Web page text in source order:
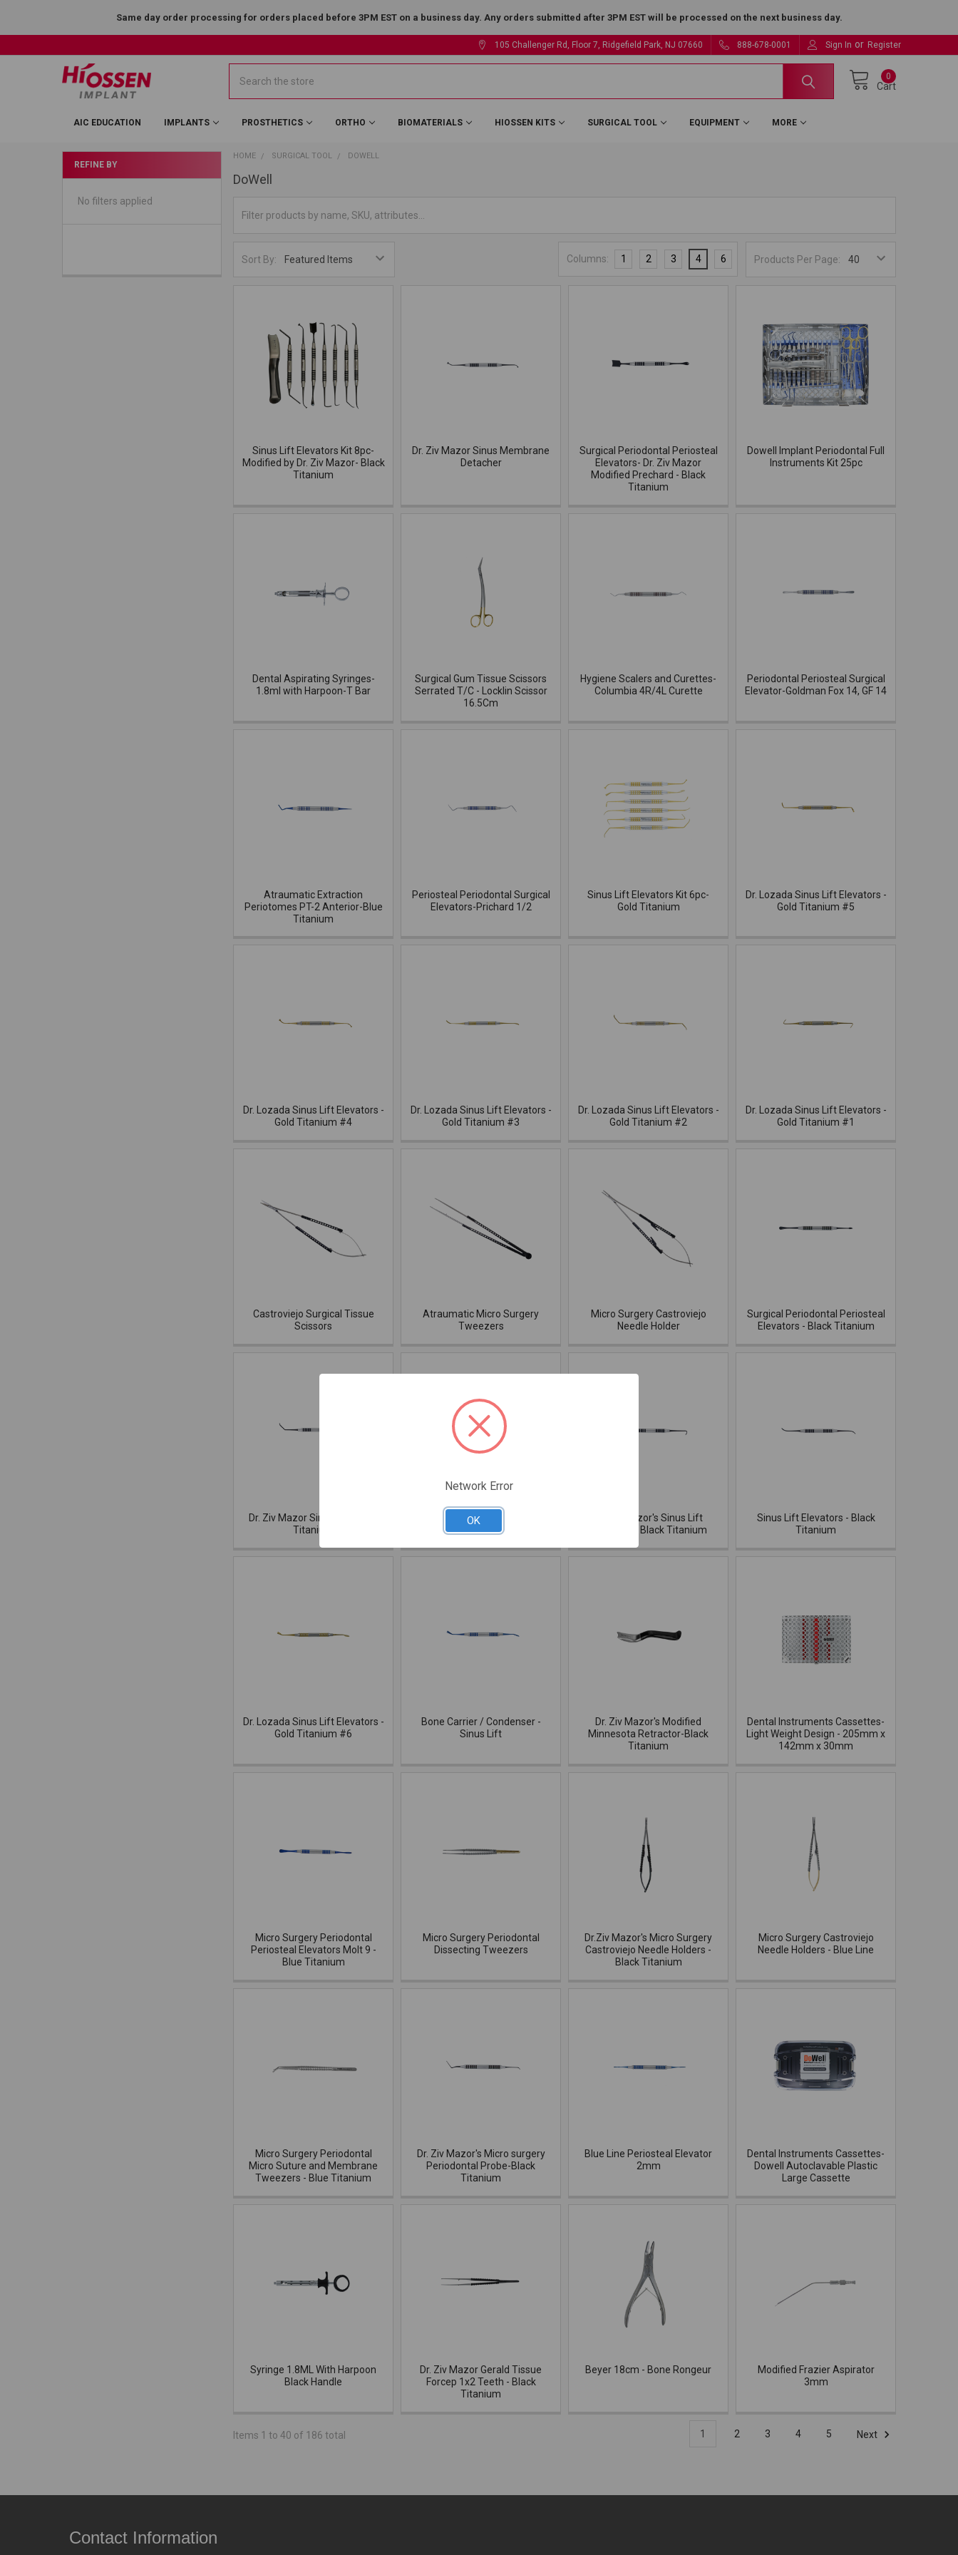
Same day order processing for orders placed before 3PM EST on a business day. Any orders submitted after 3PM EST will be processed on the next business day.
105 Challenger Rd, Floor 7, Ridgefield Park, NJ 07660 888-678-0001 Sign In or Register
Cart
0
AIC EDUCATION IMPLANTS PROSTHETICS ORTHO BIOMATERIALS HIOSSEN KITS SURGICAL TOOL EQUIPMENT MORE
REFINE BY
No filters applied
HOME SURGICAL TOOL DOWELL
DoWell
Sort By: Products Per Page:
Columns: 1 2 3 4 6
Sinus Lift Elevators Kit 8pc-
Modified by Dr. Ziv Mazor- Black
Titanium
Dr. Ziv Mazor Sinus Membrane
Detacher
Surgical Periodontal Periosteal
Elevators- Dr. Ziv Mazor
Modified Prechard - Black
Titanium
Dowell Implant Periodontal Full
Instruments Kit 25pc
Dental Aspirating Syringes-
1.8ml with Harpoon-T Bar
Surgical Gum Tissue Scissors
Serrated T/C - Locklin Scissor
16.5Cm
Hygiene Scalers and Curettes-
Columbia 4R/4L Curette
Periodontal Periosteal Surgical
Elevator-Goldman Fox 14, GF 14
Atraumatic Extraction
Periotomes PT-2 Anterior-Blue
Titanium
Periosteal Periodontal Surgical
Elevators-Prichard 1/2
Sinus Lift Elevators Kit 6pc-
Gold Titanium
Dr. Lozada Sinus Lift Elevators -
Gold Titanium #5
Dr. Lozada Sinus Lift Elevators -
Gold Titanium #4
Dr. Lozada Sinus Lift Elevators -
Gold Titanium #3
Dr. Lozada Sinus Lift Elevators -
Gold Titanium #2
Dr. Lozada Sinus Lift Elevators -
Gold Titanium #1
Castroviejo Surgical Tissue
Scissors
Atraumatic Micro Surgery
Tweezers
Micro Surgery Castroviejo
Needle Holder
Surgical Periodontal Periosteal
Elevators - Black Titanium
Dr. Ziv Mazor Sinus Lift Black
Titanium
Dr. Ziv Mazor Sinus Black
Titanium
Dr. Ziv Mazor's Sinus Lift
Elevators - Black Titanium
Sinus Lift Elevators - Black
Titanium
Dr. Lozada Sinus Lift Elevators -
Gold Titanium #6
Bone Carrier / Condenser -
Sinus Lift
Dr. Ziv Mazor's Modified
Minnesota Retractor-Black
Titanium
Dental Instruments Cassettes-
Light Weight Design - 205mm x
142mm x 30mm
Micro Surgery Periodontal
Periosteal Elevators Molt 9 -
Blue Titanium
Micro Surgery Periodontal
Dissecting Tweezers
Dr.Ziv Mazor's Micro Surgery
Castroviejo Needle Holders -
Black Titanium
Micro Surgery Castroviejo
Needle Holders - Blue Line
Micro Surgery Periodontal
Micro Suture and Membrane
Tweezers - Blue Titanium
Dr. Ziv Mazor's Micro surgery
Periodontal Probe-Black
Titanium
Blue Line Periosteal Elevator
2mm
Dental Instruments Cassettes-
Dowell Autoclavable Plastic
Large Cassette
Syringe 1.8ML With Harpoon
Black Handle
Dr. Ziv Mazor Gerald Tissue
Forcep 1x2 Teeth - Black
Titanium
Beyer 18cm - Bone Rongeur
Modified Frazier Aspirator
3mm
Items 1 to 40 of 186 total 1 2 3 4 5 Next
Contact Information
Network Error
OK